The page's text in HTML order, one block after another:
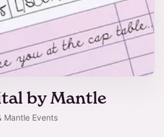
by Mantle
Mantle Events